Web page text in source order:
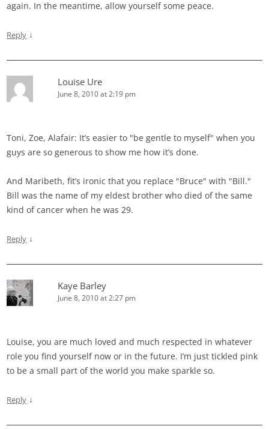
again. In the meantime, allow yourself some peace.
Reply ↓
Louise Ure
June 8, 2010 at 2:19 pm
Toni, Zoe, Alafair: It’s easier to "be gentle to myself" when you
guys are so generous to show me how it’s done.
And Maribeth, fit’s ironic that you replace "Bruce" with "Bill."
Bill was the name of my eldest brother who died of the same
kind of cancer when he was 29.
Reply ↓
Kaye Barley
June 8, 2010 at 2:27 pm
Louise, you are much loved and much respected in whatever
role you find yourself now or in the future. I’m just tickled pink
to be a small part of the world you make sparkle so.
Reply ↓